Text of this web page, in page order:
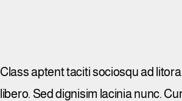
Class aptent taciti sociosqu ad
libero. Sed dignisim lacinia nunc.